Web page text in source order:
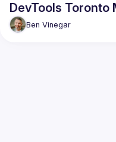
DevTools Toronto
Ben Vinegar